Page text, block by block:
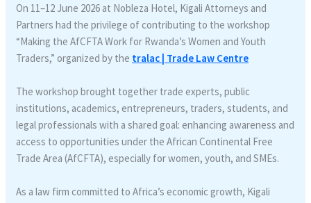
On 11–12 June 2026 at Nobleza Hotel, Kigali Attorneys and
Partners had the privilege of contributing to the workshop
“Making the AfCFTA Work for Rwanda’s Women and Youth
Traders,” organized by the tralac | Trade Law Centre
The workshop brought together trade experts, public
institutions, academics, entrepreneurs, traders, students, and
legal professionals with a shared goal: enhancing awareness and
access to opportunities under the African Continental Free
Trade Area (AfCFTA), especially for women, youth, and SMEs.
As a law firm committed to Africa’s economic growth, Kigali